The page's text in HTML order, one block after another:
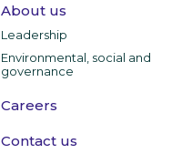
About us
Leadership
Environmental, social and
governance
Careers
Contact us